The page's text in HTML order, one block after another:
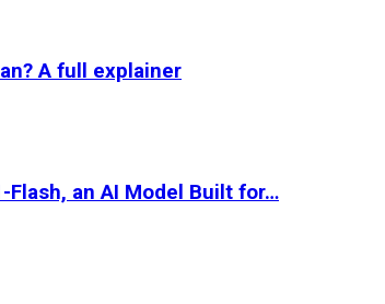
A full explainer
Flash, an AI Model Built for…